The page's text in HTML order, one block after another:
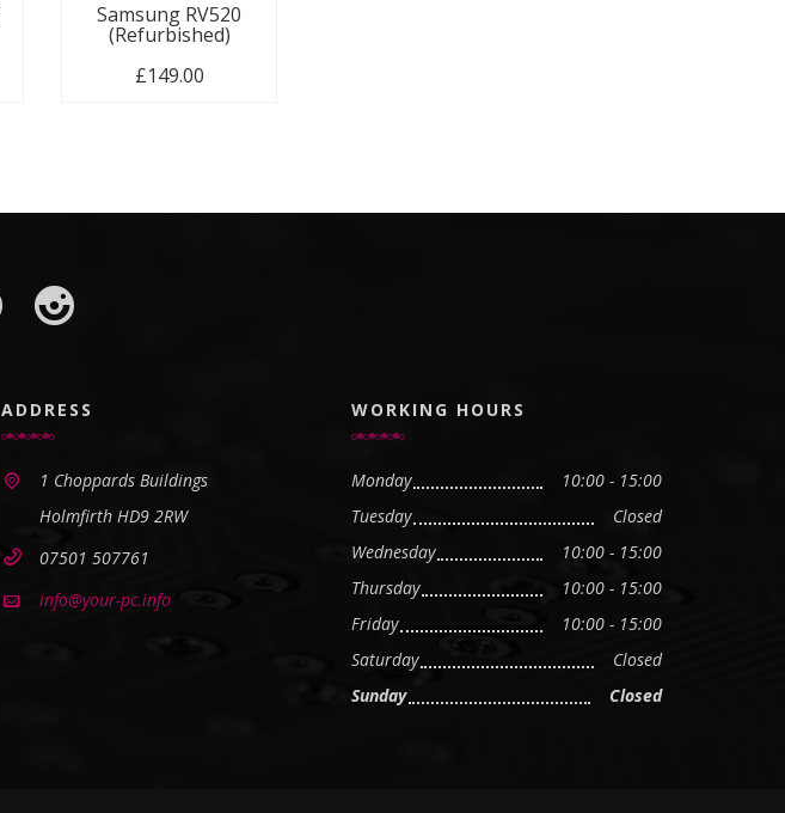
Samsung RV520
(Refurbished)
£149.00
ADDRESS
1 Choppards Buildings
Holmfirth HD9 2RW
07501 507761
info@your-pc.info
WORKING HOURS
Monday
10:00 - 15:00
Tuesday
Closed
Wednesday
10:00 - 15:00
Thursday
10:00 - 15:00
Friday
10:00 - 15:00
Saturday
Closed
Sunday
Closed